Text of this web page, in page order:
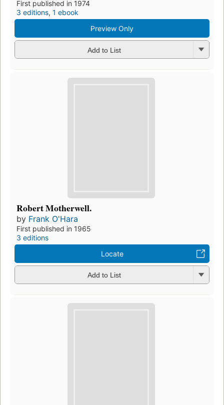
First published in 1974
3 editions, 1 ebook
Preview Only
Add to List
Robert Motherwell.
by Frank O'Hara
First published in 1965
3 editions
Locate
Add to List